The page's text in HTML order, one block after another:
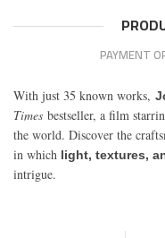
PAYMENT
With just 35 known works,
Times bestseller, a film
the world. Discover the
in which light, textures,
intrigue.